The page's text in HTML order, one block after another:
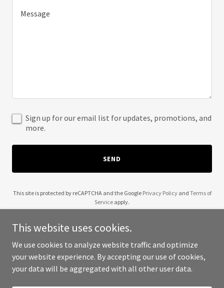
Sign up for our email list for updates, promotions, and
more.
SEND
This site is protected by reCAPTCHA and the Google Privacy Policyand Terms of
Service apply.
Copyright © 2025 Open Door Packaging - All Rights Reserved.
This website uses cookies.
We use cookies to analyze website traffic and optimize
your website experience. By accepting our use of cookies,
your data will be aggregated with all other user data.